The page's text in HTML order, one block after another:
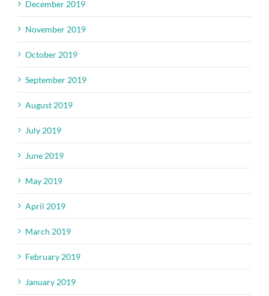
December 2019
November 2019
October 2019
September 2019
August 2019
July 2019
June 2019
May 2019
April 2019
March 2019
February 2019
January 2019